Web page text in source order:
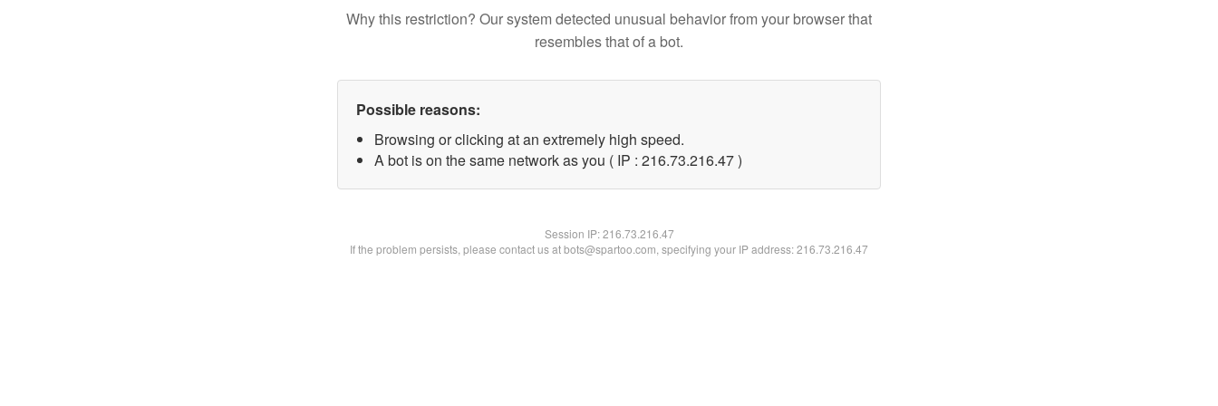
Why this restriction? Our system detected unusual behavior from your browser that
resembles that of a bot.
Possible reasons:
Browsing or clicking at an extremely high speed.
A bot is on the same network as you ( IP : 216.73.216.47 )
Session IP:216.73.216.47
If the problem persists, please contact us at bots@spartoo.com, specifying your IP address: 216.73.216.47